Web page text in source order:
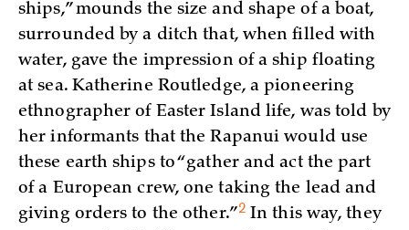
ships,” mounds the size and shape of a boat,
surrounded by a ditch that, when filled with
water, gave the impression of a ship floating
at sea. Katherine Routledge, a pioneering
ethnographer of Easter Island life, was told by
her informants that the Rapanui would use
these earth ships to “gather and act the part
of a European crew, one taking the lead and
giving orders to theother.”2In this way, they